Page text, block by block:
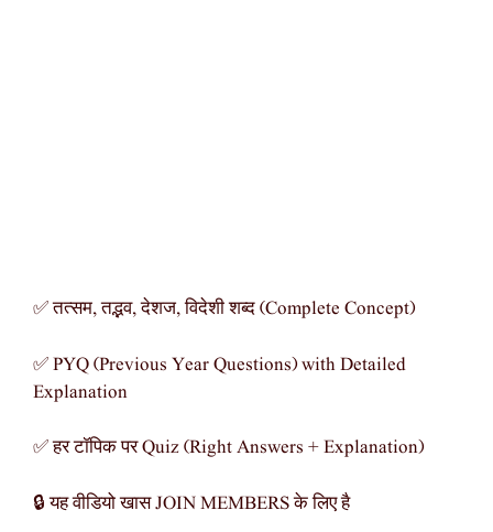
✅ तत्सम, तद्भव, देशज, विदेशी शब्द (Complete Concept)
✅ PYQ (Previous Year Questions) with Detailed
Explanation
✅ हर टॉपिक पर Quiz (Right Answers + Explanation)
🔒 यह वीडियो खास JOIN MEMBERS के लिए है